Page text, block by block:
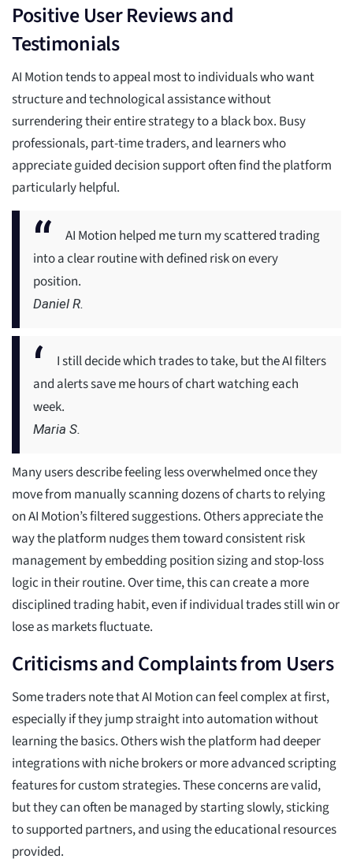
Positive User Reviews and
Testimonials
AI Motion tends to appeal most to individuals who want
structure and technological assistance without
surrendering their entire strategy to a black box. Busy
professionals, part-time traders, and learners who
appreciate guided decision support often find the platform
particularly helpful.
AI Motion helped me turn my scattered trading
into a clear routine with defined risk on every
position.
Daniel R.
I still decide which trades to take, but the AI filters
and alerts save me hours of chart watching each
week.
Maria S.
Many users describe feeling less overwhelmed once they
move from manually scanning dozens of charts to relying
on AI Motion’s filtered suggestions. Others appreciate the
way the platform nudges them toward consistent risk
management by embedding position sizing and stop-loss
logic in their routine. Over time, this can create a more
disciplined trading habit, even if individual trades still win or
lose as markets fluctuate.
Criticisms and Complaints from Users
Some traders note that AI Motion can feel complex at first,
especially if they jump straight into automation without
learning the basics. Others wish the platform had deeper
integrations with niche brokers or more advanced scripting
features for custom strategies. These concerns are valid,
but they can often be managed by starting slowly, sticking
to supported partners, and using the educational resources
provided.